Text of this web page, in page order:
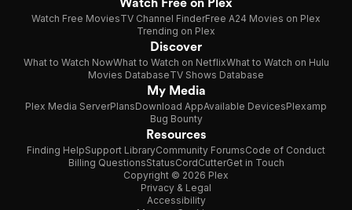
Watch Free MoviesTV Channel FinderFree A24 Movies on Plex
Trending on Plex
Discover
What to Watch NowWhat to Watch on NetflixWhat to Watch on Hulu
Movies DatabaseTV Shows Database
My Media
Plex Media ServerPlansDownload AppAvailable DevicesPlexamp
Bug Bounty
Resources
Finding HelpSupport LibraryCommunity ForumsCode of Conduct
Billing QuestionsStatusCordCutterGet in Touch
Copyright © 2026 Plex
Privacy & Legal
Accessibility